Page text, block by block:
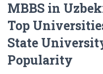
MBBS in
Top
State
Popularity